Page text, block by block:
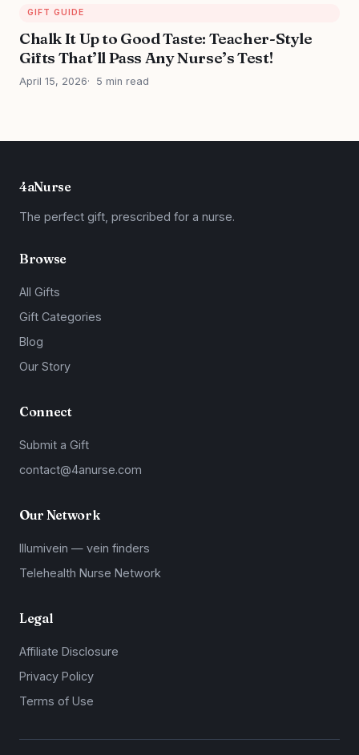
GIFT GUIDE
Chalk It Up to Good Taste: Teacher-Style
Gifts That’ll Pass Any Nurse’s Test!
April 15, 2026 5 min read
4aNurse
The perfect gift, prescribed for a nurse.
Browse
All Gifts
Gift Categories
Blog
Our Story
Connect
Submit a Gift
contact@4anurse.com
Our Network
Illumivein — vein finders
Telehealth Nurse Network
Legal
Affiliate Disclosure
Privacy Policy
Terms of Use